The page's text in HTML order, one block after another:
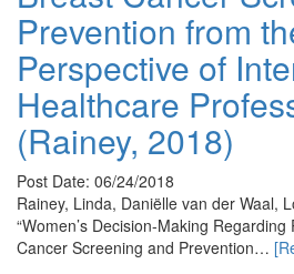
Prevention from
Perspective of
Healthcare
(Rainey, 2018)
Post Date: 06/24/2018
Rainey, Linda, Daniëlle van der Waal,
“Women’s Decision-Making
Cancer Screening and Prevention…